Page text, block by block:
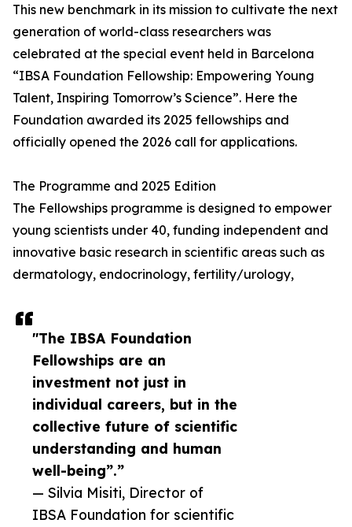
"The IBSA Foundation
Fellowships are an
investment not just in
individual careers, but in the
collective future of scientific
understanding and human
well-being”.”
— Silvia Misiti, Director of
IBSA Foundation for scientific
This new benchmark in its mission to cultivate the next
generation of world-class researchers was
celebrated at the special event held in Barcelona
“IBSA Foundation Fellowship: Empowering Young
Talent, Inspiring Tomorrow’s Science”. Here the
Foundation awarded its 2025 fellowships and
officially opened the 2026 call for applications.
The Programme and 2025 Edition
The Fellowships programme is designed to empower
young scientists under 40, funding independent and
innovative basic research in scientific areas such as
dermatology, endocrinology, fertility/urology,